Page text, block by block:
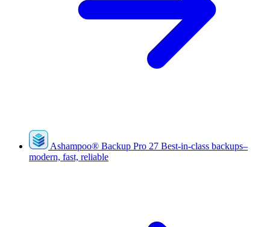
Ashampoo® Backup Pro 27 Best-in-class backups–
modern, fast, reliable